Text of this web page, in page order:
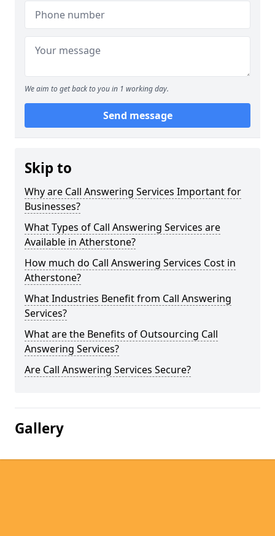
We aim to get back to you in 1 working day.
Send message
Skip to
Why are Call Answering Services Important for
Businesses?
What Types of Call Answering Services are
Available in Atherstone?
How much do Call Answering Services Cost in
Atherstone?
What Industries Benefit from Call Answering
Services?
What are the Benefits of Outsourcing Call
Answering Services?
Are Call Answering Services Secure?
Gallery